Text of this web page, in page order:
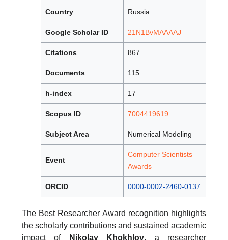
Country Russia
Google Scholar ID 21N1BvMAAAAJ
Citations 867
Documents 115
h-index 17
Scopus ID 7004419619
Subject Area Numerical Modeling
Event
Computer Scientists
Awards
ORCID 0000-0002-2460-0137
The Best Researcher Award recognition highlights
the scholarly contributions and sustained academic
impact of
Nikolay Khokhlov, a researcher